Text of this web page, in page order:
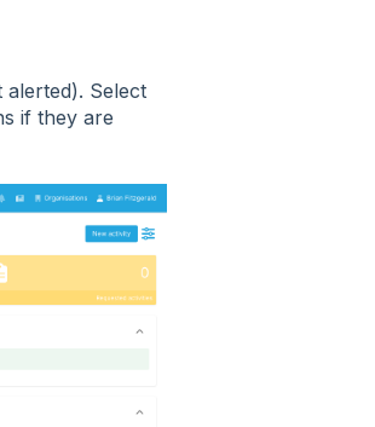
Select
if they are